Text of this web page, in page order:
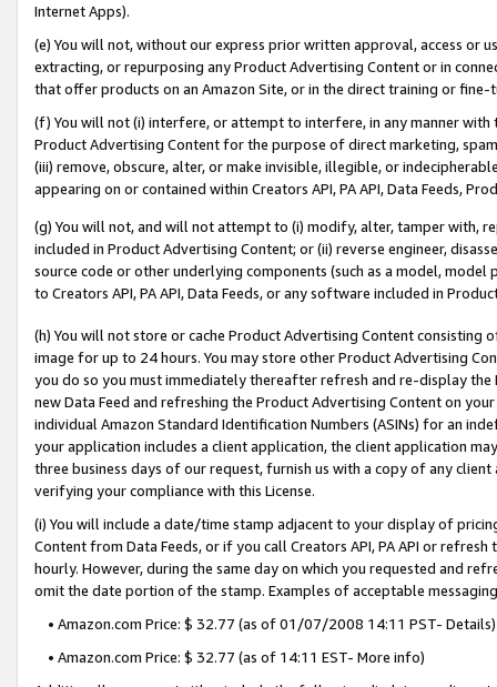
Internet Apps).
(e) You will not, without our express prior written approval, access or
extracting, or repurposing any Product Advertising Content or in
that offer products on an Amazon Site, or in the direct training or
(f) You will not (i) interfere, or attempt to interfere, in any manner
Product Advertising Content for the purpose of direct marketing,
(iii) remove, obscure, alter, or make invisible, illegible, or
appearing on or contained within Creators API, PA API, Data Feeds,
(g) You will not, and will not attempt to (i) modify, alter, tamper with,
included in Product Advertising Content; or (ii) reverse engineer,
source code or other underlying components (such as a model,
to Creators API, PA API, Data Feeds, or any software included in
(h) You will not store or cache Product Advertising Content
image for up to 24 hours. You may store other Product Advertising
you do so you must immediately thereafter refresh and re-display the
new Data Feed and refreshing the Product Advertising Content on
individual Amazon Standard Identification Numbers (ASINs) for an
your application includes a client application, the client application
three business days of our request, furnish us with a copy of any
verifying your compliance with this License.
(i) You will include a date/time stamp adjacent to your display of
Content from Data Feeds, or if you call Creators API, PA API or
hourly. However, during the same day on which you requested and
omit the date portion of the stamp. Examples of acceptable
• Amazon.com Price: $ 32.77 (as of 01/07/2008 14:11 PST- Details)
• Amazon.com Price: $ 32.77 (as of 14:11 EST- More info)